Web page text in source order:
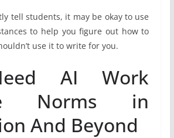
tell students, it may be okay to use
to help you figure out how to
use it to write for you.
AI Work
Norms in
And Beyond